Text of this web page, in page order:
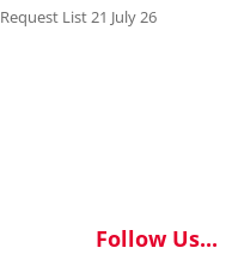
Request List 21 July 26
Follow Us...